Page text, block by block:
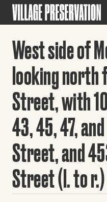
West side of
looking north
Street, with
43, 45, 47,
Street, and
Street (l. to r.)